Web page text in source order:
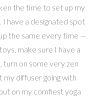
the time to set up my
I have a designated spot
the same every time —
make sure I have a
turn on some very zen
my diffuser going with
on my comfiest yoga